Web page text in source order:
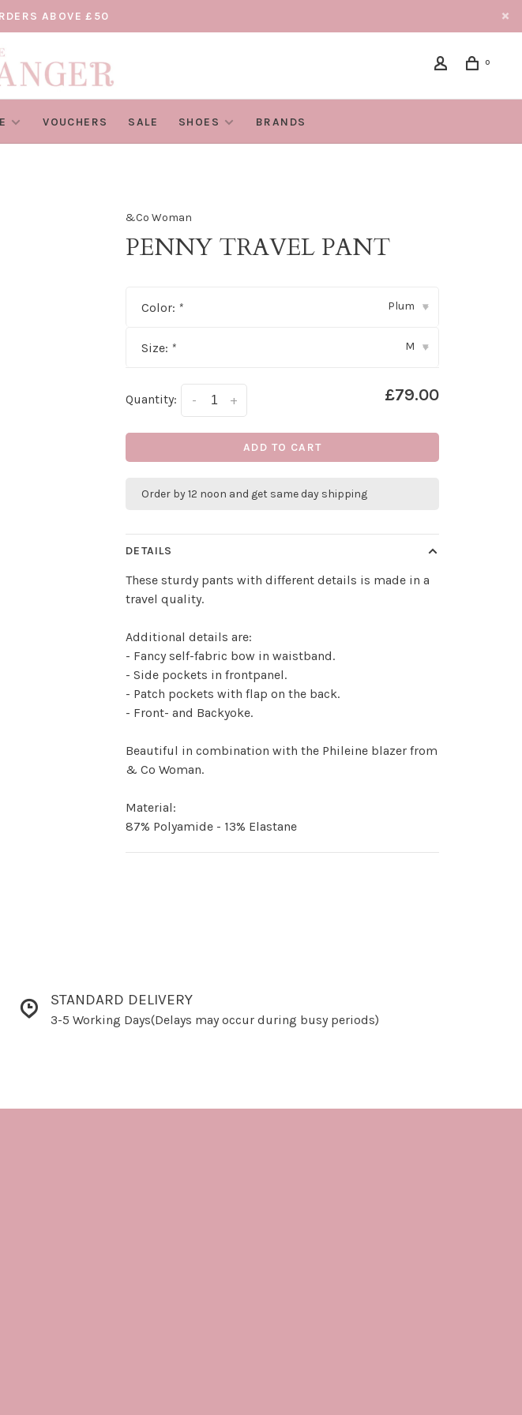
ABOVE £50
0
VOUCHERS SALE SHOES BRANDS
&Co Woman
PENNY TRAVEL PANT
Color: * Plum ▾
Size: * M ▾
Quantity: +
- £79.00
ADD TO CART
Order by 12 noon and get same day shipping
DETAILS
These sturdy pants with different details is made in a
travel quality.
Additional details are:
- Fancy self-fabric bow in waistband.
- Side pockets in frontpanel.
- Patch pockets with flap on the back.
- Front- and Backyoke.
Beautiful in combination with the Phileine blazer from
& Co Woman.
Material:
87% Polyamide - 13% Elastane
STANDARD DELIVERY
3-5 Working Days(Delays may occur during busy periods)